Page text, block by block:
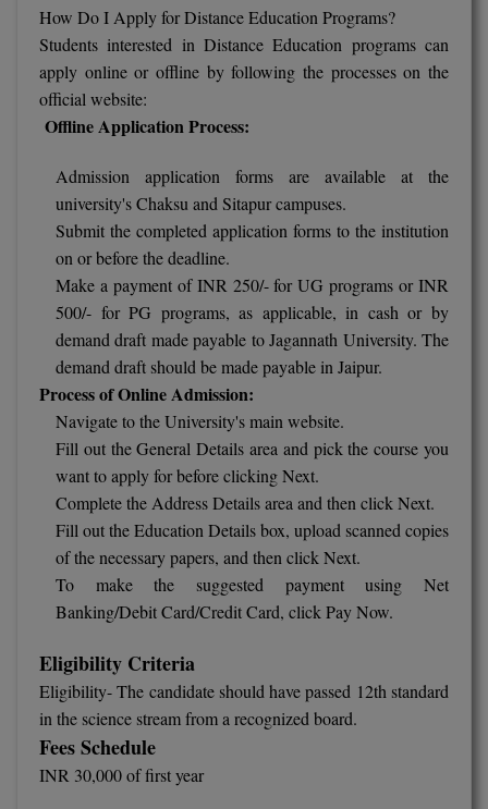
PGPM
Ph.D
How Do I Apply for Distance Education Programs?
Students interested in Distance Education programs can
apply online or offline by following the processes on the
official website:
Offline Application Process:
Admission application forms are available at the
university's Chaksu and Sitapur campuses.
Submit the completed application forms to the institution
on or before the deadline.
Make a payment of INR 250/- for UG programs or INR
500/- for PG programs, as applicable, in cash or by
demand draft made payable to Jagannath University. The
demand draft should be made payable in Jaipur.
Process of Online Admission:
Navigate to the University's main website.
Fill out the General Details area and pick the course you
want to apply for before clicking Next.
Complete the Address Details area and then click Next.
Fill out the Education Details box, upload scanned copies
of the necessary papers, and then click Next.
To make the suggested payment using Net
Banking/Debit Card/Credit Card, click Pay Now.
Eligibility Criteria
Eligibility- The candidate should have passed 12th standard
in the science stream from a recognized board.
Fees Schedule
INR 30,000 of first year